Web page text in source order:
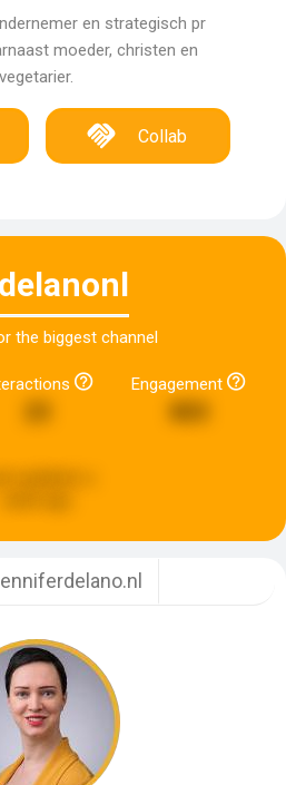
en strategisch pr
moeder, christen en
vegetarier.
Collab
the biggest channel
Engagement